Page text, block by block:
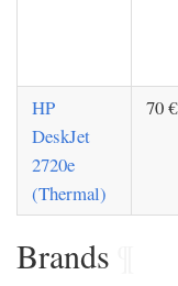
HP
DeskJet
2720e
(Thermal)
70 €
Brands